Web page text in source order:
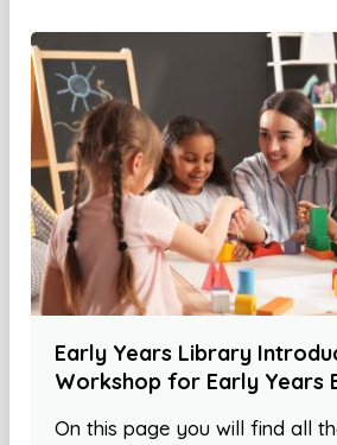
Early Years Library
Workshop for Early Years
On this page you will find all